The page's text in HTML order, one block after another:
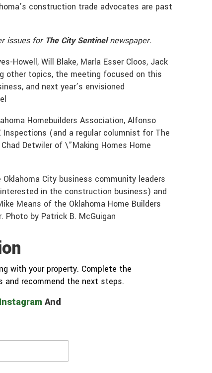
construction trade advocates are past
issues for The City Sentinelnewspaper.
Howell, Will Blake, Marla Esser Cloos, Jack
other topics, the meeting focused on this
and next year’s envisioned
Homebuilders Association, Alfonso
Inspections (and a regular columnist for The
Detwiler of \”Making Homes Home
City business community leaders
in the construction business) and
Means of the Oklahoma Home Builders
by Patrick B. McGuigan
with your property. Complete the
recommend the next steps.
Instagram And